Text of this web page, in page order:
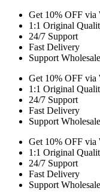
Get 10% OFF via
1:1 Original
24/7 Support
Fast Delivery
Support Wholesale
Get 10% OFF via
1:1 Original
24/7 Support
Fast Delivery
Support Wholesale
Get 10% OFF via
1:1 Original
24/7 Support
Fast Delivery
Support Wholesale